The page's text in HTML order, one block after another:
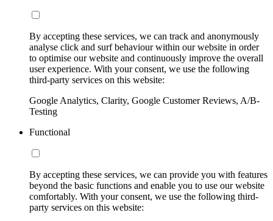
By accepting these services, we can track and anonymously
analyse click and surf behaviour within our website in order
to optimise our website and continuously improve the overall
user experience. With your consent, we use the following
third-party services on this website:
Google Analytics, Clarity, Google Customer Reviews, A/B-
Testing
Functional
By accepting these services, we can provide you with features
beyond the basic functions and enable you to use our website
comfortably. With your consent, we use the following third-
party services on this website: